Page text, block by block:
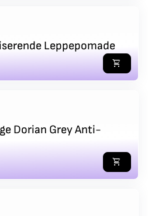
Leppepomade
shopping_cart
Dorian Grey Anti-
shopping_cart